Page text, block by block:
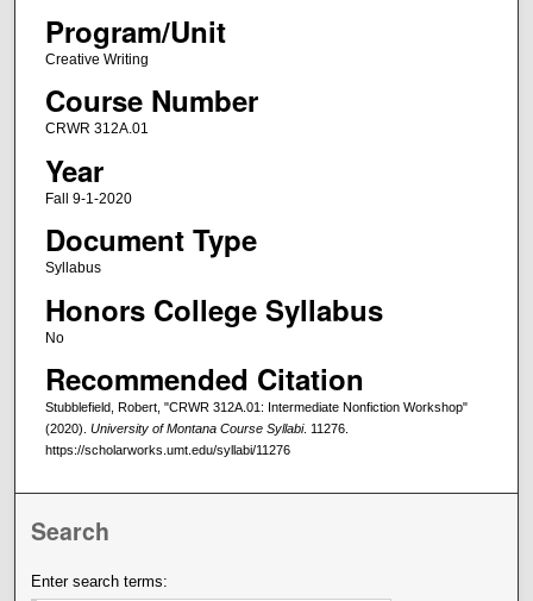
Program/Unit
Creative Writing
Course Number
CRWR 312A.01
Year
Fall 9-1-2020
Document Type
Syllabus
Honors College Syllabus
No
Recommended Citation
Stubblefield, Robert, "CRWR 312A.01: Intermediate Nonfiction Workshop"
(2020). University of Montana Course Syllabi. 11276.
https://scholarworks.umt.edu/syllabi/11276
Search
Enter search terms: